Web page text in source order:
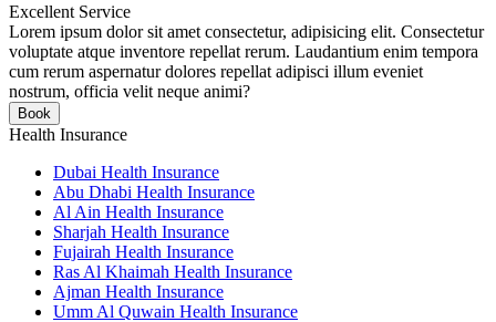
Excellent Service
Lorem ipsum dolor sit amet consectetur, adipisicing elit. Consectetur
voluptate atque inventore repellat rerum. Laudantium enim tempora
cum rerum aspernatur dolores repellat adipisci illum eveniet
nostrum, officia velit neque animi?
Book
Health Insurance
Dubai Health Insurance
Abu Dhabi Health Insurance
Al Ain Health Insurance
Sharjah Health Insurance
Fujairah Health Insurance
Ras Al Khaimah Health Insurance
Ajman Health Insurance
Umm Al Quwain Health Insurance